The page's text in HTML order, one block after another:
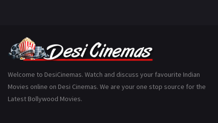
Romance
Science Fiction
Tamil 3
Welcome to DesiCinemas. Watch and discuss your favourite Indian
Movies online on Desi Cinemas. We are your one stop source for the
Latest Bollywood Movies.